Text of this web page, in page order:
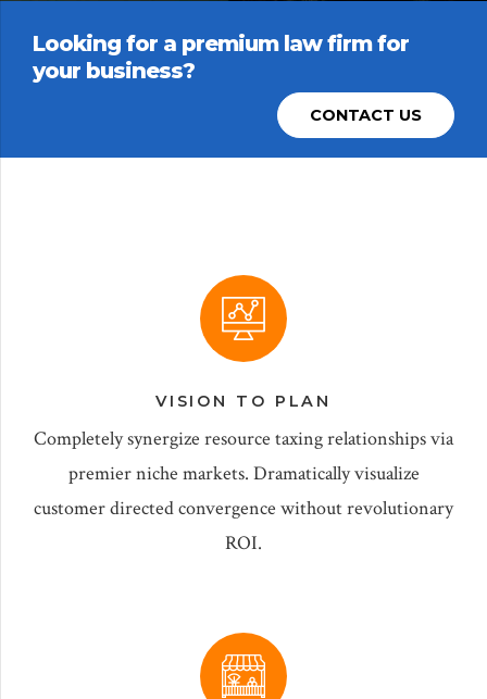
Looking for a premium law firm for
your business?
CONTACT US
VISION TO PLAN
Completely synergize resource taxing relationships via
premier niche markets. Dramatically visualize
customer directed convergence without revolutionary
ROI.